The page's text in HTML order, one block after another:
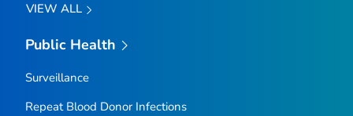
VIEW ALL
Public Health
Surveillance
Repeat Blood Donor Infections